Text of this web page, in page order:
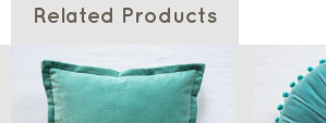
Related Products